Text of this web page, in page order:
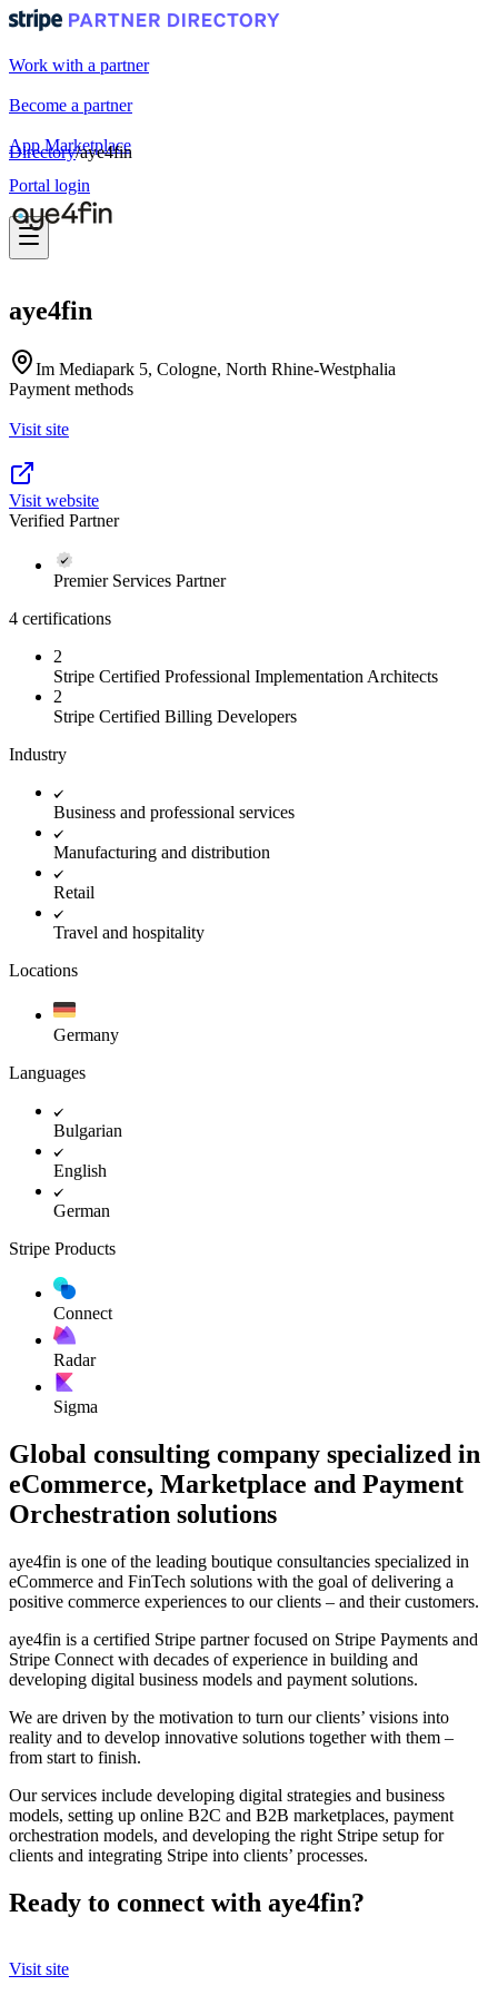
Work with a partner
Become a partner
App Marketplace
Portal login
Directory/aye4fin
aye4fin
Im Mediapark 5, Cologne, North Rhine-Westphalia
Payment methods
Visit site
Visit website
Verified Partner
Premier Services Partner
4 certifications
2
Stripe Certified Professional Implementation Architects
2
Stripe Certified Billing Developers
Industry
Business and professional services
Manufacturing and distribution
Retail
Travel and hospitality
Locations
Germany
Languages
Bulgarian
English
German
Stripe Products
Connect
Radar
Sigma
Global consulting company specialized in
eCommerce, Marketplace and Payment
Orchestration solutions
aye4fin is one of the leading boutique consultancies specialized in
eCommerce and FinTech solutions with the goal of delivering a
positive commerce experiences to our clients – and their customers.
aye4fin is a certified Stripe partner focused on Stripe Payments and
Stripe Connect with decades of experience in building and
developing digital business models and payment solutions.
We are driven by the motivation to turn our clients’ visions into
reality and to develop innovative solutions together with them –
from start to finish.
Our services include developing digital strategies and business
models, setting up online B2C and B2B marketplaces, payment
orchestration models, and developing the right Stripe setup for
clients and integrating Stripe into clients’ processes.
Ready to connect with aye4fin?
Visit site